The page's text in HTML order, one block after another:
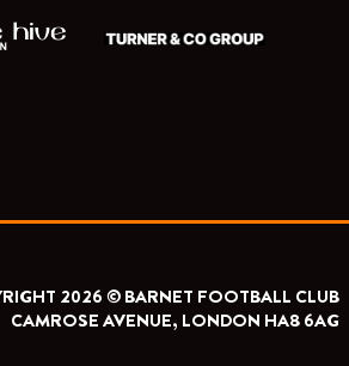
2026 © BARNET FOOTBALL CLUB
CAMROSE AVENUE, LONDON HA8 6AG